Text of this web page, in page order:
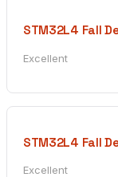
STM32L4 Fall
Excellent
STM32L4 Fall
Excellent